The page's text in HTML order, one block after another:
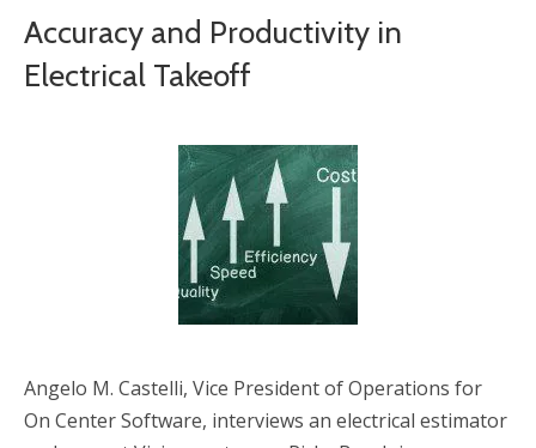
Accuracy and Productivity in
Electrical Takeoff
Angelo M. Castelli, Vice President of Operations for
On Center Software, interviews an electrical estimator